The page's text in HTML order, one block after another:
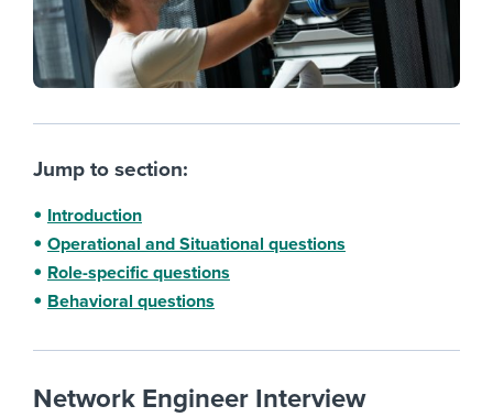
Jump to section:
Introduction
Operational and Situational questions
Role-specific questions
Behavioral questions
Network Engineer Interview